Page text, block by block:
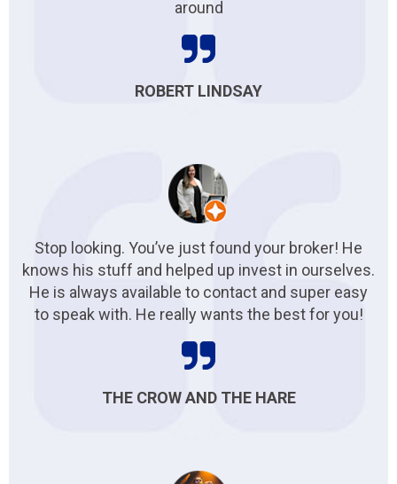
around
ROBERT LINDSAY
Stop looking. You’ve just found your broker! He
knows his stuff and helped up invest in ourselves.
He is always available to contact and super easy
to speak with. He really wants the best for you!
THE CROW AND THE HARE